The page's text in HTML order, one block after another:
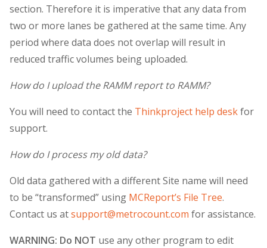
section. Therefore it is imperative that any data from
two or more lanes be gathered at the same time. Any
period where data does not overlap will result in
reduced traffic volumes being uploaded.
How do I upload the RAMM report to RAMM?
You will need to contact the Thinkproject help deskfor
support.
How do I process my old data?
Old data gathered with a different Site name will need
to be “transformed” using MCReport’s File Tree.
Contact us atsupport@metrocount.com for assistance.
WARNING: Do NOT use any other program to edit